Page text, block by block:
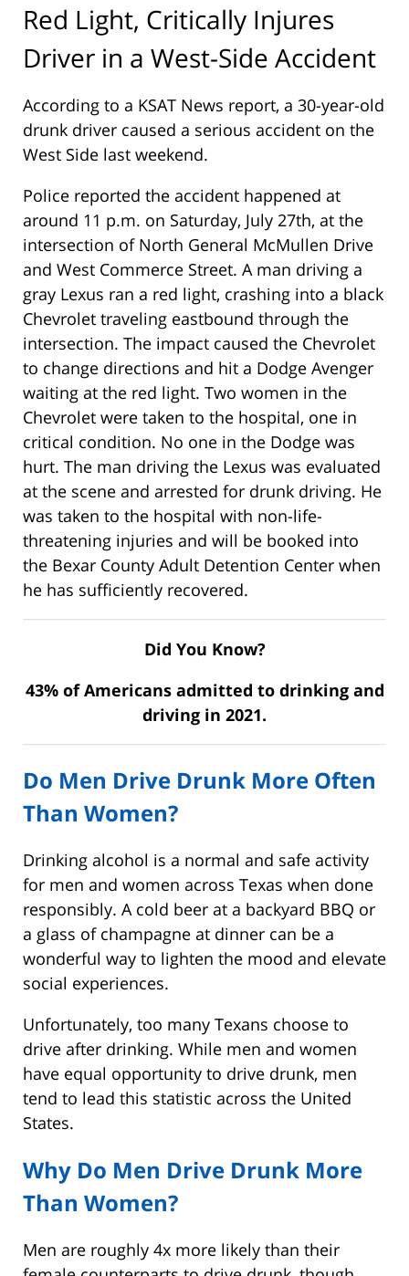
Red Light, Critically Injures
Driver in a West-Side Accident
According to a KSAT News report, a 30-year-old
drunk driver caused a serious accident on the
West Side last weekend.
Police reported the accident happened at
around 11 p.m. on Saturday, July 27th, at the
intersection of North General McMullen Drive
and West Commerce Street. A man driving a
gray Lexus ran a red light, crashing into a black
Chevrolet traveling eastbound through the
intersection. The impact caused the Chevrolet
to change directions and hit a Dodge Avenger
waiting at the red light. Two women in the
Chevrolet were taken to the hospital, one in
critical condition. No one in the Dodge was
hurt. The man driving the Lexus was evaluated
at the scene and arrested for drunk driving. He
was taken to the hospital with non-life-
threatening injuries and will be booked into
the Bexar County Adult Detention Center when
he has sufficiently recovered.
Did You Know?
43% of Americans admitted to drinking and
driving in 2021.
Do Men Drive Drunk More Often
Than Women?
Drinking alcohol is a normal and safe activity
for men and women across Texas when done
responsibly. A cold beer at a backyard BBQ or
a glass of champagne at dinner can be a
wonderful way to lighten the mood and elevate
social experiences.
Unfortunately, too many Texans choose to
drive after drinking. While men and women
have equal opportunity to drive drunk, men
tend to lead this statistic across the United
States.
Why Do Men Drive Drunk More
Than Women?
Men are roughly 4x more likely than their